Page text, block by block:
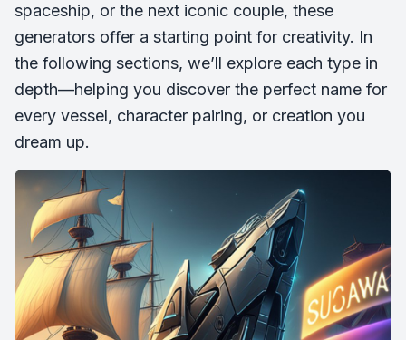
spaceship, or the next iconic couple, these
generators offer a starting point for creativity. In
the following sections, we’ll explore each type in
depth—helping you discover the perfect name for
every vessel, character pairing, or creation you
dream up.